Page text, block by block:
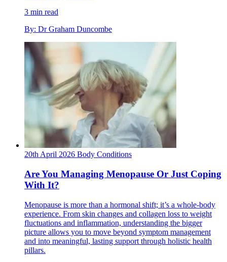
3 min read
By: Dr Graham Duncombe
20th April 2026 Body Conditions
Are You Managing Menopause Or Just Coping
With It?
Menopause is more than a hormonal shift; it’s a whole-body
experience. From skin changes and collagen loss to weight
fluctuations and inflammation, understanding the bigger
picture allows you to move beyond symptom management
and into meaningful, lasting support through holistic health
pillars.